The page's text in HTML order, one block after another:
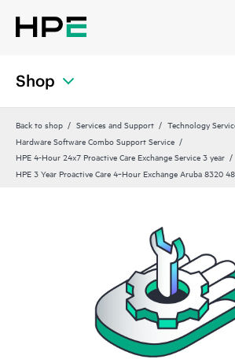
Shop
Back to shop Services and Support
Technology
Hardware Software Combo Support Service
HPE 4-Hour 24x7 Proactive Care Exchange Service 3 year
HPE 3 Year Proactive Care 4‑Hour Exchange Aruba 8320